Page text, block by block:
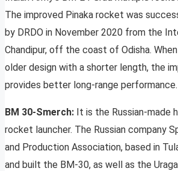
The improved Pinaka rocket was
by DRDO in November 2020 from the
Chandipur, off the coast of Odisha.
older design with a shorter length, the
provides better long-range performance.
BM 30-Smerch: It is the Russian-made
rocket launcher. The Russian company
and Production Association, based in
and built the BM-30, as well as the